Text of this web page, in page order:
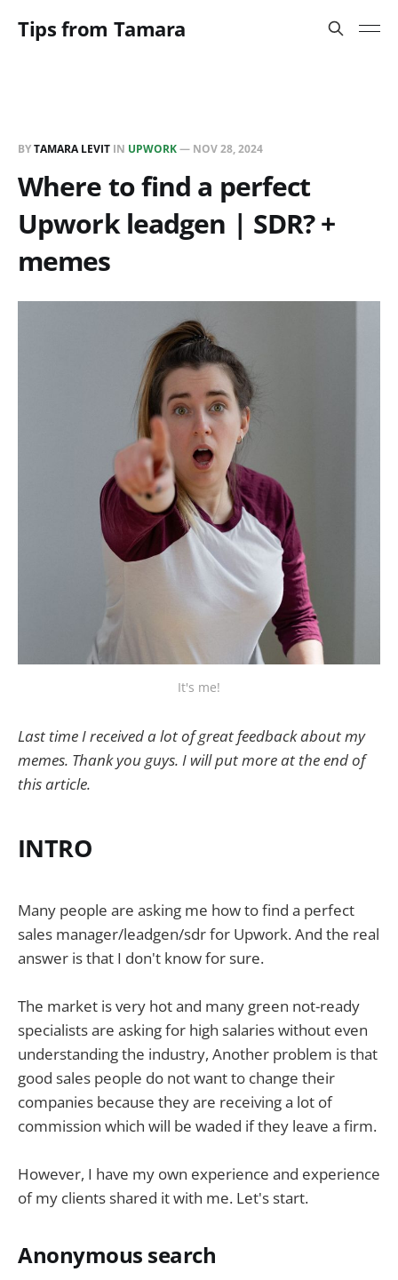
Tips from Tamara
BYTAMARA LEVIT IN UPWORK— NOV 28, 2024
Where to find a perfect
Upwork leadgen | SDR? +
memes
It's me!
Last time I received a lot of great feedback about my
memes. Thank you guys. I will put more at the end of
this article.
INTRO
Many people are asking me how to find a perfect
sales manager/leadgen/sdr for Upwork. And the real
answer is that I don't know for sure.
The market is very hot and many green not-ready
specialists are asking for high salaries without even
understanding the industry, Another problem is that
good sales people do not want to change their
companies because they are receiving a lot of
commission which will be waded if they leave a firm.
However, I have my own experience and experience
of my clients shared it with me. Let's start.
Anonymous search